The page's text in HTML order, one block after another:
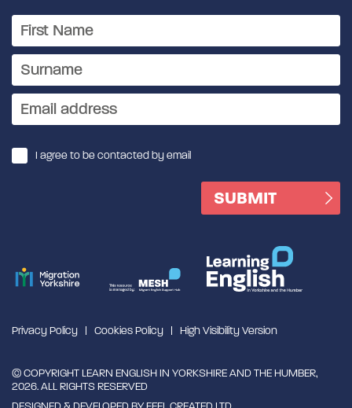
I agree to be contacted by email
Privacy Policy Cookies Policy High Visibility Version
© COPYRIGHT LEARN ENGLISH IN YORKSHIRE AND THE HUMBER,
2026. ALL RIGHTS RESERVED